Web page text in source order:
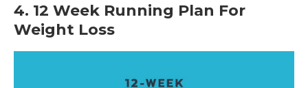
4. 12 Week Running Plan For
Weight Loss